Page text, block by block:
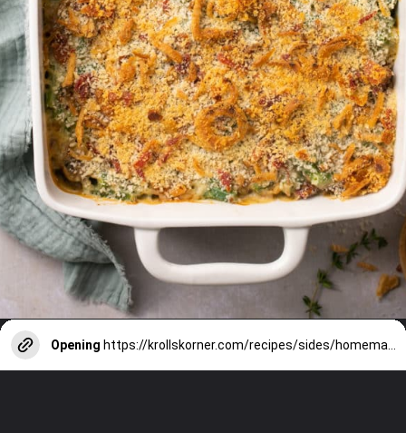
Opening